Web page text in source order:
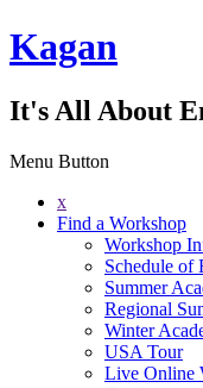
Kagan
It's All About
Menu Button
x
Find a Workshop
Workshop
Schedule of
Summer
Regional
Winter
USA Tour
Live Online